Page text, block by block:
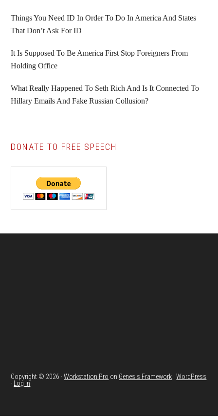
Things You Need ID In Order To Do In America And States
That Don’t Ask For ID
It Is Supposed To Be America First Stop Foreigners From
Holding Office
What Really Happened To Seth Rich And Is It Connected To
Hillary Emails And Fake Russian Collusion?
DONATE TO FREE SPEECH
Copyright © 2026 ·Workstation Pro on Genesis Framework ·WordPress
·
Log in